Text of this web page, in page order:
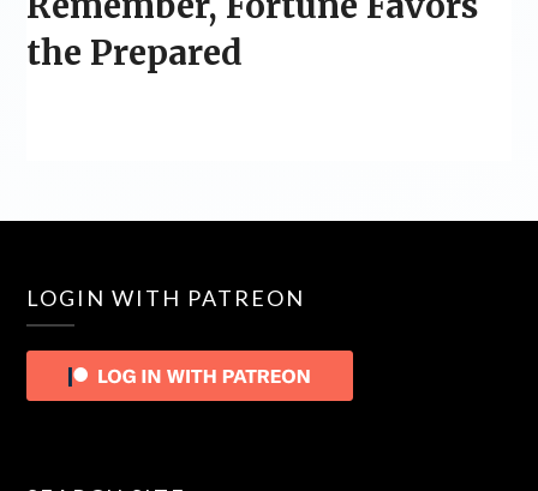
the Prepared
LOGIN WITH PATREON